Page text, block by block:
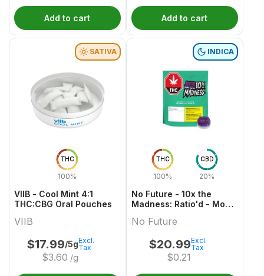
Add to cart Add to cart
THC
100%
SATIVA
VIIB - Cool Mint 4:1
THC:CBG Oral Pouches
VIIB
$17.99/5g
$3.60 /g
Excl.
Tax
THC
100%
CBD
20%
INDICA
No Future - 10x the
Madness: Ratio'd - Moon
No Future
$20.99
$0.21
Excl.
Tax